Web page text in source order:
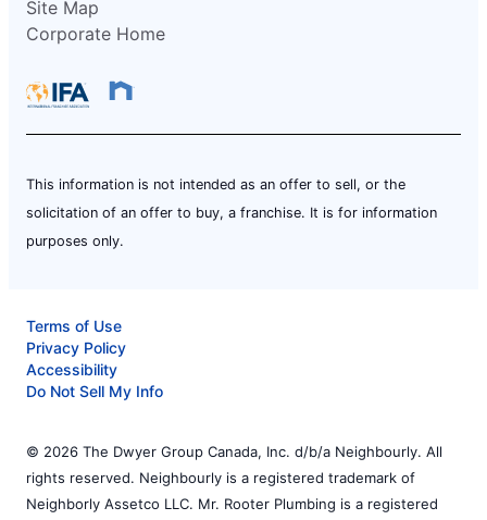
Site Map
Corporate Home
This information is not intended as an offer to sell, or the
solicitation of an offer to buy, a franchise. It is for information
purposes only.
Terms of Use
Privacy Policy
Accessibility
Do Not Sell My Info
© 2026 The Dwyer Group Canada, Inc. d/b/a Neighbourly. All
rights reserved. Neighbourly is a registered trademark of
Neighborly Assetco LLC. Mr. Rooter Plumbing is a registered